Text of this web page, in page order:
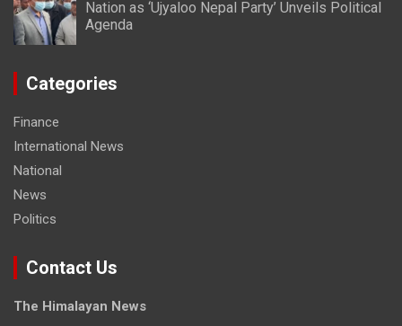
Nation as ‘Ujyaloo Nepal Party’ Unveils Political
Agenda
Categories
Finance
International News
National
News
Politics
Contact Us
The Himalayan News